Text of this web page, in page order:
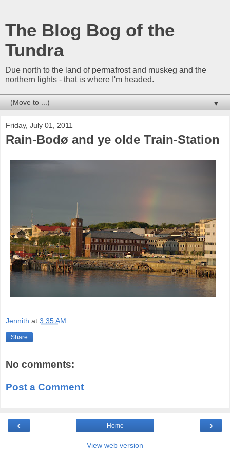
The Blog Bog of the
Tundra
Due north to the land of permafrost and muskeg and the
northern lights - that is where I'm headed.
▼
Friday, July 01, 2011
Rain-Bodø and ye olde Train-Station
Jennith at 3:35 AM
Share
No comments:
Post a Comment
‹ ›
Home
View web version